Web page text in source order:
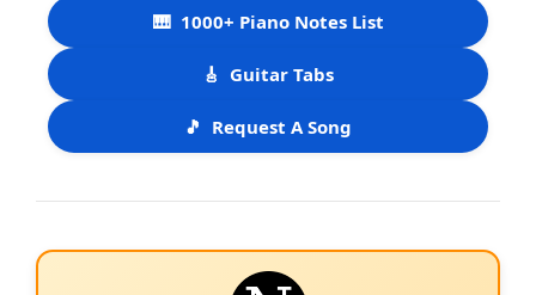
🎹 1000+ Piano Notes List
🎸 Guitar Tabs
🎵 Request A Song